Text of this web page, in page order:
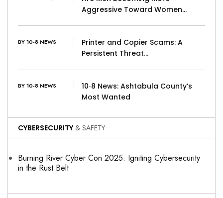
Aggressive Toward Women…
BY 10-8 NEWS
Printer and Copier Scams: A
Persistent Threat…
BY 10-8 NEWS
10‑8 News: Ashtabula County’s
Most Wanted
CYBERSECURITY & SAFETY
Burning River Cyber Con 2025: Igniting Cybersecurity
in the Rust Belt